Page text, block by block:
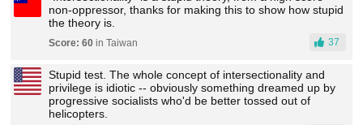
non-oppressor, thanks for making this to show how stupid
the theory is.
Score: 60 in Taiwan 37
Stupid test. The whole concept of intersectionality and
privilege is idiotic -- obviously something dreamed up by
progressive socialists who'd be better tossed out of
helicopters.